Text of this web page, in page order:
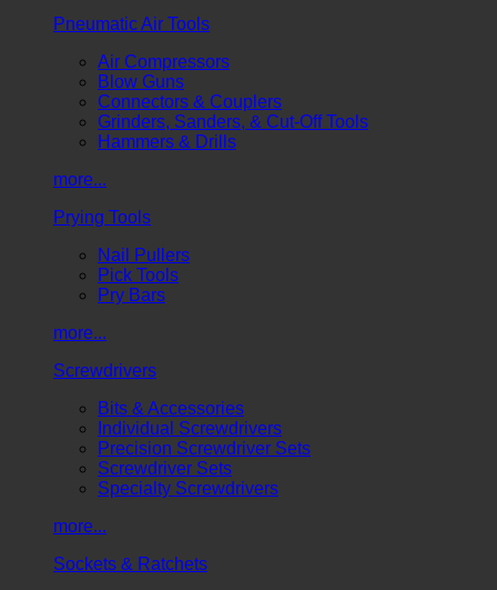
Pneumatic Air Tools
Air Compressors
Blow Guns
Connectors & Couplers
Grinders, Sanders, & Cut-Off Tools
Hammers & Drills
more...
Prying Tools
Nail Pullers
Pick Tools
Pry Bars
more...
Screwdrivers
Bits & Accessories
Individual Screwdrivers
Precision Screwdriver Sets
Screwdriver Sets
Specialty Screwdrivers
more...
Sockets & Ratchets